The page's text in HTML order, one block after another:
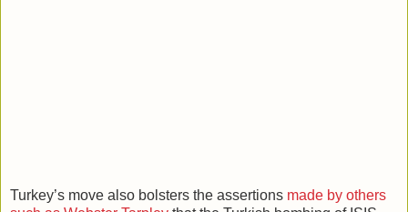
Turkey’s move also bolsters the assertions made by others